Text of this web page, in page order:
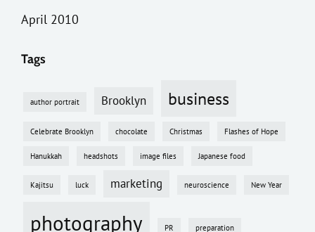
April 2010
Tags
author portrait Brooklyn business
Celebrate Brooklyn chocolate Christmas Flashes of Hope
Hanukkah headshots image files Japanese food
Kajitsu luck marketing neuroscience New Year
photography PR preparation